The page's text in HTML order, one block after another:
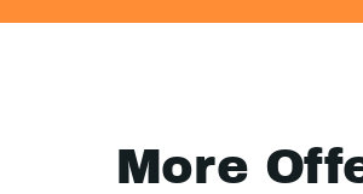
More